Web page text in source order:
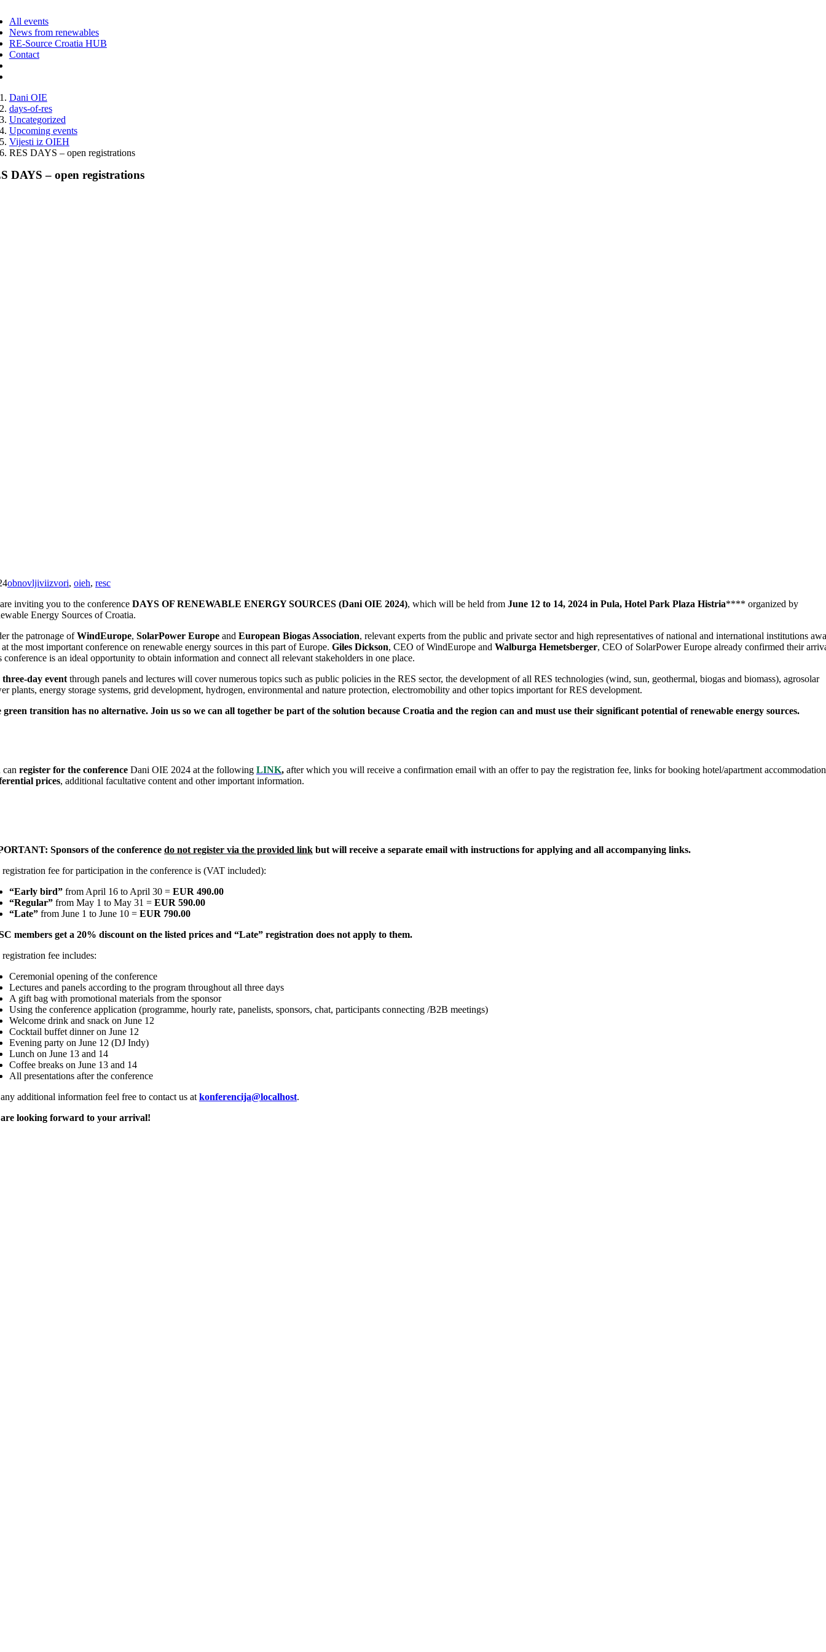
All events
News from renewables
RE-Source Croatia HUB
Contact
Dani OIE
days-of-res
Uncategorized
Upcoming events
Vijesti iz OIEH
RES DAYS – open registrations
DAYS – open registrations
obnovljiviizvori, oieh, resc
inviting you to the conferenceDAYS OF RENEWABLE ENERGY SOURCES (Dani OIE 2024), which will be held from June 12 to 14, 2024 in Pula, Hotel Park Plaza Histria**** organized by
Energy Sources of Croatia.
the patronage ofWindEurope, SolarPower Europeand European Biogas Association, relevant experts from the public and private sector and high representatives of national and international institutions
the most important conference on renewable energy sources in this part of Europe. Giles Dickson, CEO of WindEurope and Walburga Hemetsberger, CEO of SolarPower Europe already confirmed their
conference is an ideal opportunity to obtain information and connect all relevant stakeholders in one place.
three-day eventthrough panels and lectures will cover numerous topics such as public policies in the RES sector, the development of all RES technologies (wind, sun, geothermal, biogas and biomass), agrosolar
plants, energy storage systems, grid development, hydrogen, environmental and nature protection, electromobility and other topics important for RES development.
green transition has no alternative. Join us so we can all together be part of the solution because Croatia and the region can and must use their significant potential of renewable energy sources.
can register for the conferenceDani OIE 2024 at the following LINK,after which you will receive a confirmation email with an offer to pay the registration fee, links for booking hotel/apartment
prices, additional facultative content and other important information.
Sponsors of the conference do not register via the provided linkbut will receive a separate email with instructions for applying and all accompanying links.
registration fee for participation in the conference is (VAT included):
“Early bird”from April 16 to April 30 = EUR 490.00
“Regular”from May 1 to May 31 = EUR 590.00
“Late”from June 1 to June 10 = EUR 790.00
members get a 20% discount on the listed prices and “Late” registration does not apply to them.
fee includes:
Ceremonial opening of the conference
Lectures and panels according to the program throughout all three days
A gift bag with promotional materials from the sponsor
Using the conference application (programme, hourly rate, panelists, sponsors, chat, participants connecting /B2B meetings)
Welcome drink and snack on June 12
Cocktail buffet dinner on June 12
Evening party on June 12 (DJ Indy)
Lunch on June 13 and 14
Coffee breaks on June 13 and 14
All presentations after the conference
additional information feel free to contact us at konferencija@localhost.
are looking forward to your arrival!